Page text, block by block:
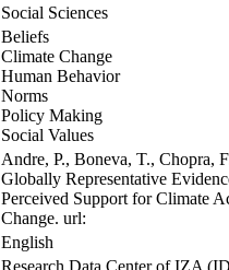
Social Sciences
Beliefs
Climate Change
Human Behavior
Norms
Policy Making
Social Values
Andre, P., Boneva, T., Chopra,
Globally Representative
Perceived Support for Climate
Change. url:
English